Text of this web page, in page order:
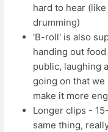
hard to hear
drumming)
'B-roll' is also
handing out
public, laughing
going on that
make it more
Longer clips -
same thing,